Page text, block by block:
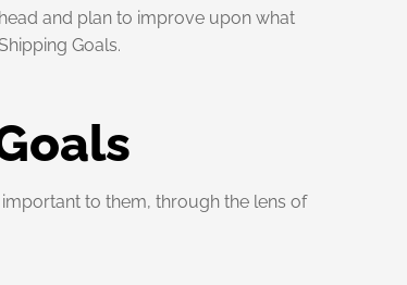
and plan to improve upon what
Goals.
to them, through the lens of